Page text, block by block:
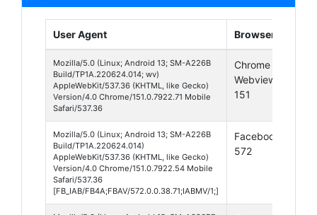
User Agent Browser
Mozilla/5.0 (Linux; Android 13; SM-A226B
Build/TP1A.220624.014; wv)
AppleWebKit/537.36 (KHTML, like Gecko)
Version/4.0 Chrome/151.0.7922.71 Mobile
Safari/537.36
Chrome
Webview
151
Mozilla/5.0 (Linux; Android 13; SM-A226B
Build/TP1A.220624.014)
AppleWebKit/537.36 (KHTML, like Gecko)
Version/4.0 Chrome/151.0.7922.54 Mobile
Safari/537.36
[FB_IAB/FB4A;FBAV/572.0.0.38.71;IABMV/1;]
Facebook
572